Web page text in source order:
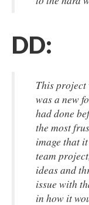
DD:
This project
was a new
had done
the most
image that
team
ideas and
issue with
in how it